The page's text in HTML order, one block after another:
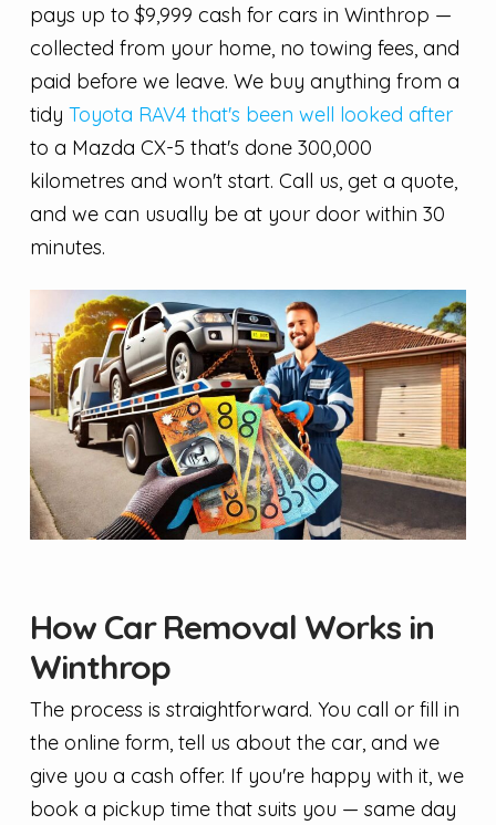
pays up to $9,999 cash for cars in Winthrop —
collected from your home, no towing fees, and
paid before we leave. We buy anything from a
tidy Toyota RAV4 that's been well looked after
to a Mazda CX-5 that's done 300,000
kilometres and won't start. Call us, get a quote,
and we can usually be at your door within 30
minutes.
How Car Removal Works in
Winthrop
The process is straightforward. You call or fill in
the online form, tell us about the car, and we
give you a cash offer. If you're happy with it, we
book a pickup time that suits you — same day